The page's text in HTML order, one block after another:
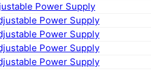
Power Supply
Power Supply
Power Supply
Power Supply
Power Supply